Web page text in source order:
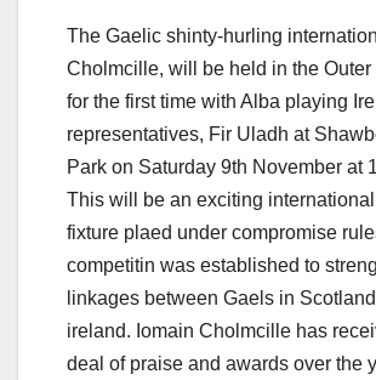
The Gaelic shinty-hurling
Cholmcille, will be held in the
for the first time with Alba playing
representatives, Fir Uladh at
Park on Saturday 9th November at
This will be an exciting
fixture plaed under compromise
competitin was established to
linkages between Gaels in
ireland. Iomain Cholmcille has
deal of praise and awards over the